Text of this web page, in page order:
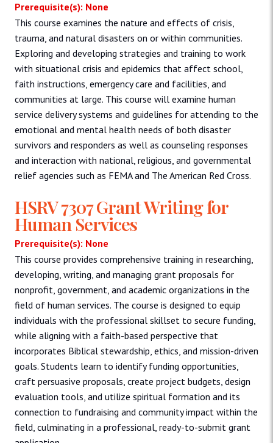
Prerequisite(s): None
This course examines the nature and effects of crisis,
trauma, and natural disasters on or within communities.
Exploring and developing strategies and training to work
with situational crisis and epidemics that affect school,
faith instructions, emergency care and facilities, and
communities at large. This course will examine human
service delivery systems and guidelines for attending to the
emotional and mental health needs of both disaster
survivors and responders as well as counseling responses
and interaction with national, religious, and governmental
relief agencies such as FEMA and The American Red Cross.
HSRV 7307 Grant Writing for
Human Services
Prerequisite(s): None
This course provides comprehensive training in researching,
developing, writing, and managing grant proposals for
nonprofit, government, and academic organizations in the
field of human services. The course is designed to equip
individuals with the professional skillset to secure funding,
while aligning with a faith-based perspective that
incorporates Biblical stewardship, ethics, and mission-driven
goals. Students learn to identify funding opportunities,
craft persuasive proposals, create project budgets, design
evaluation tools, and utilize spiritual formation and its
connection to fundraising and community impact within the
field, culminating in a professional, ready-to-submit grant